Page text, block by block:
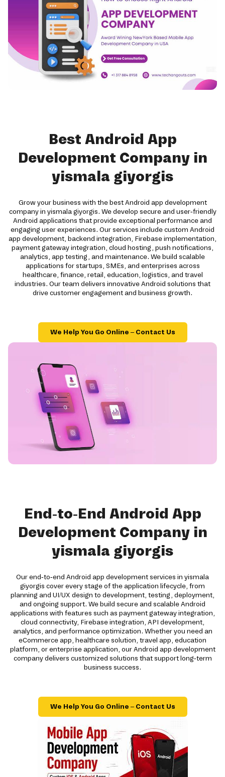
Best Android App
Development Company in
yismala giyorgis
Grow your business with the best Android app development
company in yismala giyorgis. We develop secure and user-friendly
Android applications that provide exceptional performance and
engaging user experiences. Our services include custom Android
app development, backend integration, Firebase implementation,
payment gateway integration, cloud hosting, push notifications,
analytics, app testing, and maintenance. We build scalable
applications for startups, SMEs, and enterprises across
healthcare, finance, retail, education, logistics, and travel
industries. Our team delivers innovative Android solutions that
drive customer engagement and business growth.
We Help You Go Online – Contact Us
End-to-End Android App
Development Company in
yismala giyorgis
Our end-to-end Android app development services in yismala
giyorgis cover every stage of the application lifecycle, from
planning and UI/UX design to development, testing, deployment,
and ongoing support. We build secure and scalable Android
applications with features such as payment gateway integration,
cloud connectivity, Firebase integration, API development,
analytics, and performance optimization. Whether you need an
eCommerce app, healthcare solution, travel app, education
platform, or enterprise application, our Android app development
company delivers customized solutions that support long-term
business success.
We Help You Go Online – Contact Us